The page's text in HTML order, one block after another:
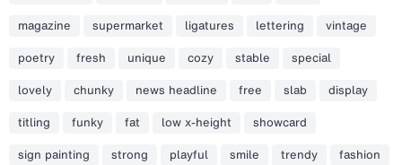
magazine
supermarket ligatures lettering
vintage
poetry
fresh unique cozy stable
special
lovely
chunky news headline free slab
display
titling
funky fat low x-height
showcard
sign painting
strong playful smile trendy
fashion